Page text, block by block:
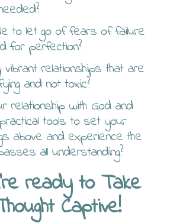
to let go of fears of failure
for perfection?
vibrant relationships that are
and not toxic?
relationship with God and
tools to set your
above and experience the
all understanding?
ready to Take
Captive!